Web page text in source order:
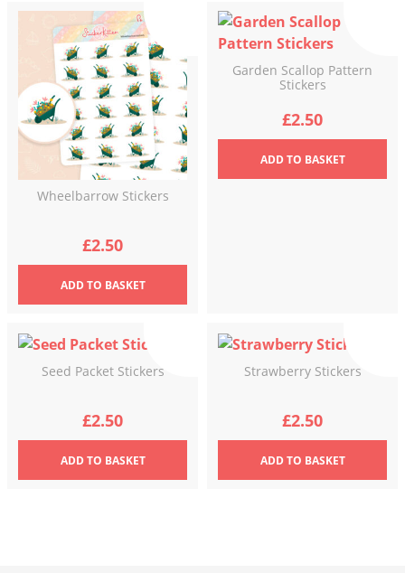
Wheelbarrow Stickers
£2.50
ADDTO BASKET
Garden Scallop Pattern
Stickers
£2.50
ADDTO BASKET
Seed Packet Stickers
£2.50
ADDTO BASKET
Strawberry Stickers
£2.50
ADDTO BASKET